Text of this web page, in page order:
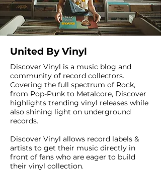
United By Vinyl
Discover Vinyl is a music blog and
community of record collectors.
Covering the full spectrum of Rock,
from Pop-Punk to Metalcore, Discover
highlights trending vinyl releases while
also shining light on underground
records.
Discover Vinyl allows record labels &
artists to get their music directly in
front of fans who are eager to build
their vinyl collection.